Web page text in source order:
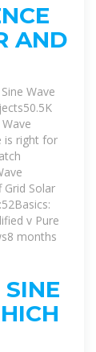
of their
more
has
which
AND
Wave
is right for
Grid Solar
v Pure
months